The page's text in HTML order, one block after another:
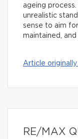
ageing
unrealistic
sense to aim
maintained,
Article
RE/MAX